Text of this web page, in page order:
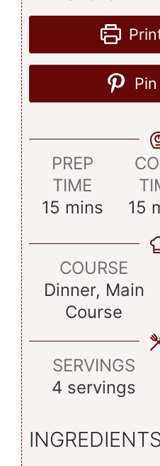
PREP
TIME
15 minutes
mins
15
COURSE
Dinner, Main
Course
SERVINGS
4 servings